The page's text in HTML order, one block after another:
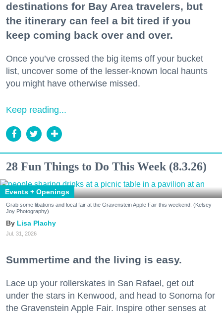
destinations for Bay Area travelers, but
the itinerary can feel a bit tired if you
keep coming back over and over.
Once you’ve crossed the big items off your bucket
list, uncover some of the lesser-known local haunts
you might have otherwise missed.
Keep reading...
28 Fun Things to Do This Week (8.3.26)
Events + Openings
Grab some libations and local fair at the Gravenstein Apple Fair this weekend. (Kelsey
Joy Photography)
Lisa Plachy
Jul. 31, 2026
Summertime and the living is easy.
Lace up your rollerskates in San Rafael, get out
under the stars in Kenwood, and head to Sonoma for
the Gravenstein Apple Fair. Inspire other senses at